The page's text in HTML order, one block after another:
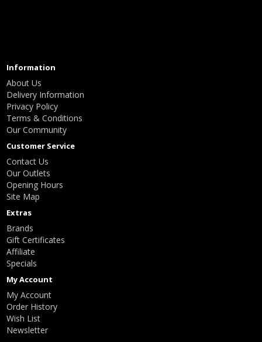
Information
About Us
Delivery Information
Privacy Policy
Terms & Conditions
Our Community
Customer Service
Contact Us
Our Outlets
Opening Hours
Site Map
Extras
Brands
Gift Certificates
Affiliate
Specials
My Account
My Account
Order History
Wish List
Newsletter